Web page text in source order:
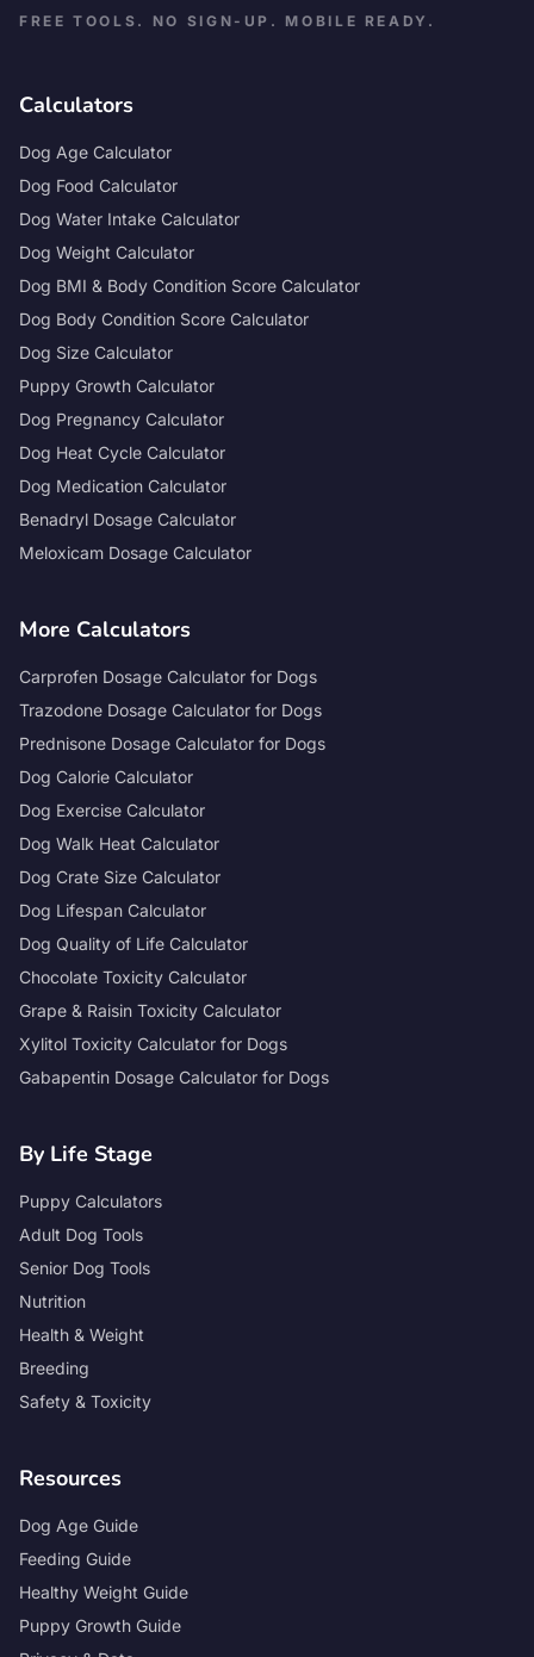
FREE TOOLS. NO SIGN-UP. MOBILE READY.
Calculators
Dog Age Calculator
Dog Food Calculator
Dog Water Intake Calculator
Dog Weight Calculator
Dog BMI & Body Condition Score Calculator
Dog Body Condition Score Calculator
Dog Size Calculator
Puppy Growth Calculator
Dog Pregnancy Calculator
Dog Heat Cycle Calculator
Dog Medication Calculator
Benadryl Dosage Calculator
Meloxicam Dosage Calculator
More Calculators
Carprofen Dosage Calculator for Dogs
Trazodone Dosage Calculator for Dogs
Prednisone Dosage Calculator for Dogs
Dog Calorie Calculator
Dog Exercise Calculator
Dog Walk Heat Calculator
Dog Crate Size Calculator
Dog Lifespan Calculator
Dog Quality of Life Calculator
Chocolate Toxicity Calculator
Grape & Raisin Toxicity Calculator
Xylitol Toxicity Calculator for Dogs
Gabapentin Dosage Calculator for Dogs
By Life Stage
Puppy Calculators
Adult Dog Tools
Senior Dog Tools
Nutrition
Health & Weight
Breeding
Safety & Toxicity
Resources
Dog Age Guide
Feeding Guide
Healthy Weight Guide
Puppy Growth Guide